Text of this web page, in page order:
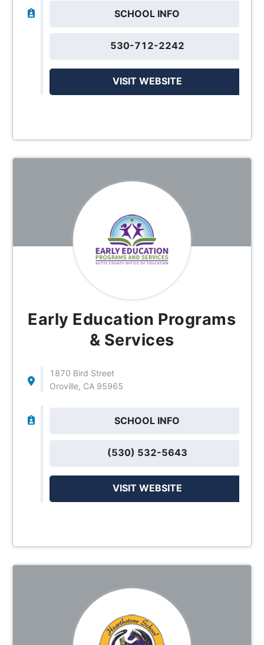
SCHOOL INFO
530-712-2242
VISIT WEBSITE
Early Education Programs
& Services
1870 Bird Street
Oroville, CA 95965
SCHOOL INFO
(530) 532-5643
VISIT WEBSITE